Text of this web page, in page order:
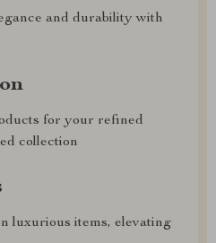
and durability with
for your refined
collection
luxurious items, elevating